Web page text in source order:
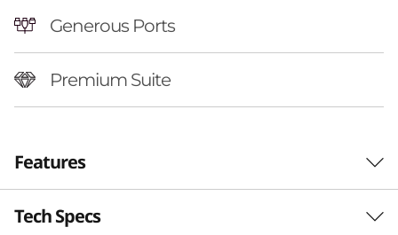
Generous Ports
Premium Suite
Features
Tech Specs